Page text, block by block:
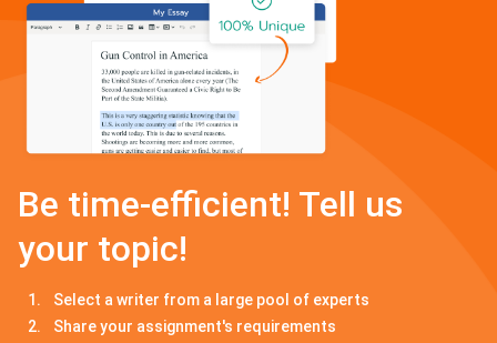
Be time-efficient! Tell us
your topic!
Select a writer from a large pool of experts
Share your assignment's requirements